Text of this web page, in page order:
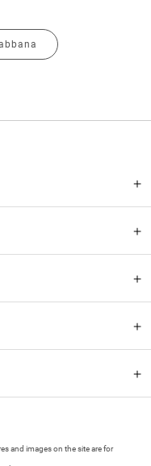
and images on the site are for